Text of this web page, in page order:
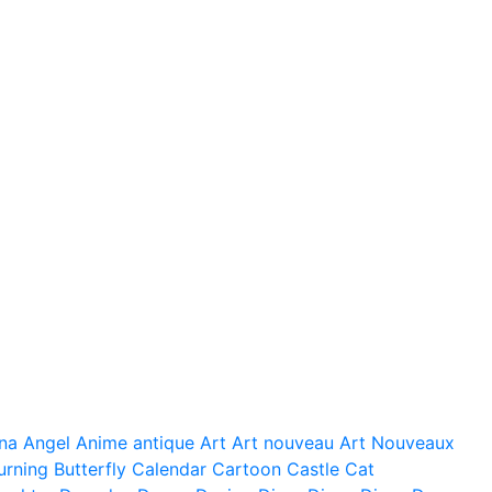
Angel Anime antique Art Art nouveau Art Nouveaux
Butterfly Calendar Cartoon Castle Cat